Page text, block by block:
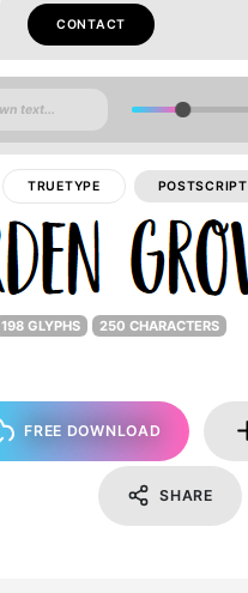
CONTACT
TRUETYPE POSTSCRIPT
198 GLYPHS 250 CHARACTERS
FREE DOWNLOAD
SHARE